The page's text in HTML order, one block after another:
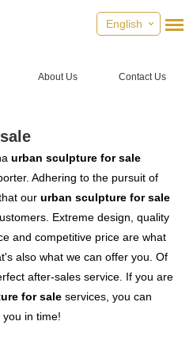
English
About Us Contact Us
urban sculpture for sale
Adhering to the pursuit of
oururban sculpture for sale
Extreme design, quality
and competitive price are what
also what we can offer you. Of
after-sales service. If you are
for sale services, you can
in time!